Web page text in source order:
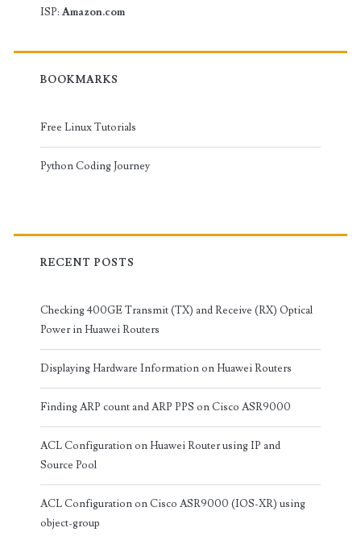
ISP: Amazon.com
BOOKMARKS
Free Linux Tutorials
Python Coding Journey
RECENT POSTS
Checking 400GE Transmit (TX) and Receive (RX) Optical
Power in Huawei Routers
Displaying Hardware Information on Huawei Routers
Finding ARP count and ARP PPS on Cisco ASR9000
ACL Configuration on Huawei Router using IP and
Source Pool
ACL Configuration on Cisco ASR9000 (IOS-XR) using
object-group